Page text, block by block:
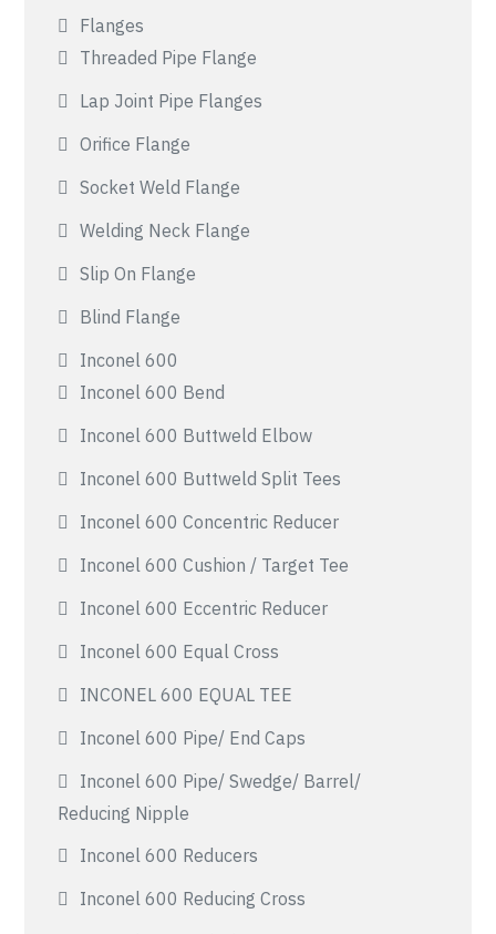
Flanges
Threaded Pipe Flange
Lap Joint Pipe Flanges
Orifice Flange
Socket Weld Flange
Welding Neck Flange
Slip On Flange
Blind Flange
Inconel 600
Inconel 600 Bend
Inconel 600 Buttweld Elbow
Inconel 600 Buttweld Split Tees
Inconel 600 Concentric Reducer
Inconel 600 Cushion / Target Tee
Inconel 600 Eccentric Reducer
Inconel 600 Equal Cross
INCONEL 600 EQUAL TEE
Inconel 600 Pipe/ End Caps
Inconel 600 Pipe/ Swedge/ Barrel/
Reducing Nipple
Inconel 600 Reducers
Inconel 600 Reducing Cross